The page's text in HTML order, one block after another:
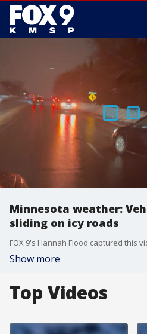
Minnesota weather:
sliding on icy roads
Show more
Top Videos